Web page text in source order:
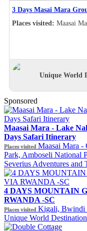
3 Days Masai Mara
Places visited: Maasai
Unique World
Sponsored
Maasai Mara - Lake
Days Safari Itinerary
Places visited Maasai Mara -
Park, Amboseli National
Severius Adventures and
4 DAYS MOUNTAIN
RWANDA -SC
Places visited Kigali, Bwindi
Unique World